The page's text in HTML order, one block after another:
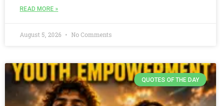
READ MORE »
August 5, 2026 No Comments
QUOTES OF THE DAY